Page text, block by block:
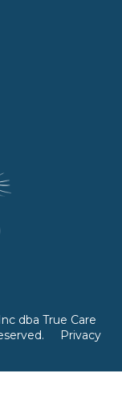
dba True Care
Privacy